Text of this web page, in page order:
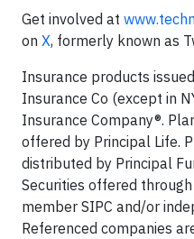
Get involved at
on X, formerly known as
Insurance products
Insurance Co (except in
Insurance Company®.
offered by Principal Life.
distributed by Principal
Securities offered
member SIPC and/or
Referenced companies